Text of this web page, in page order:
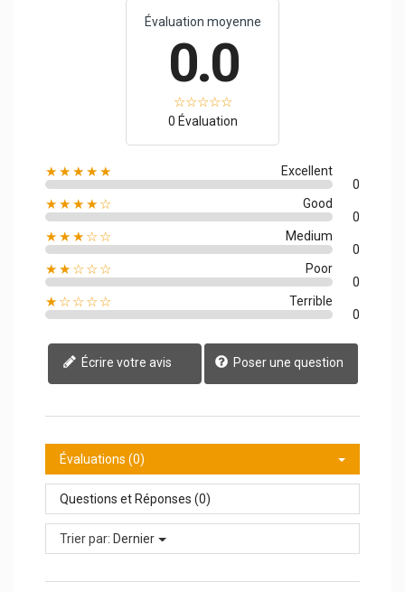
Évaluation moyenne
0.0
0 Évaluation
★★★★★
Excellent
0
★★★★☆
Good
0
★★★☆☆
Medium
0
★★☆☆☆
Poor
0
★☆☆☆☆
Terrible
0
Écrire votre avis Poser une question
Évaluations (0)
Questions et Réponses (0)
Trier par: Dernier